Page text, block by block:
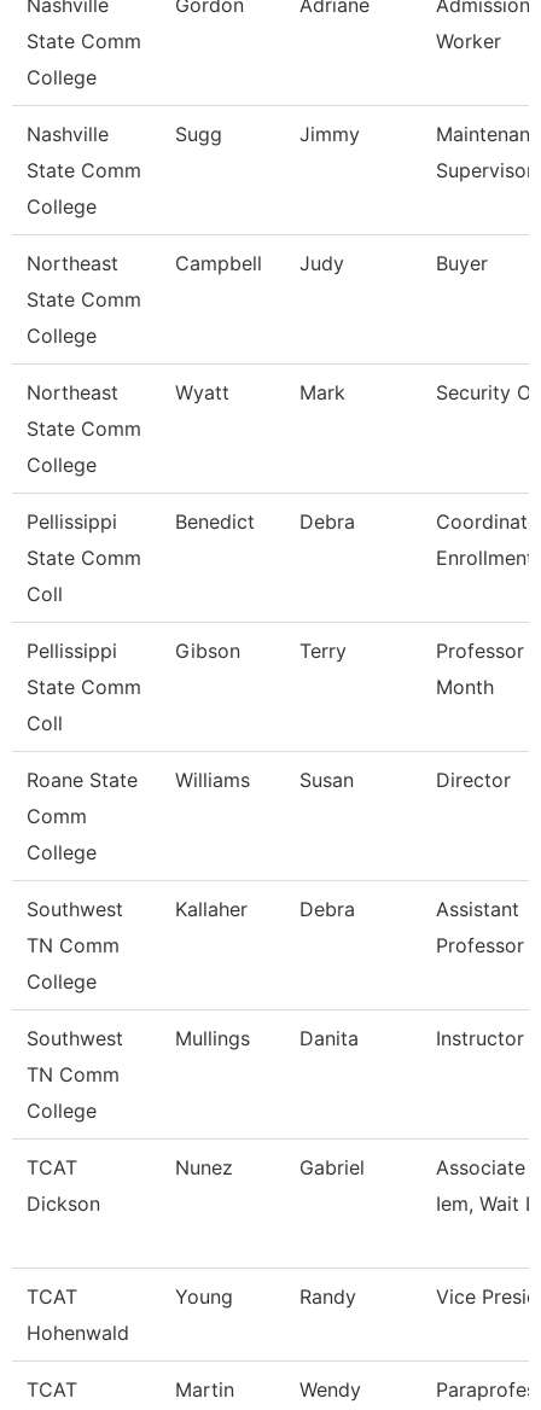
Nashville
State Comm
College
Gordon Adriane
Worker
Nashville
State Comm
College
Sugg Jimmy
Supervisor
Northeast
State Comm
College
Campbell Judy Buyer
Northeast
State Comm
College
Wyatt Mark Security
Pellissippi
State Comm
Coll
Benedict Debra
Enrollment
Pellissippi
State Comm
Coll
Gibson Terry
Professor 9
Month
Roane State
Comm
College
Williams Susan Director
Southwest
TN Comm
College
Kallaher Debra
Assistant
Professor
Southwest
TN Comm
College
Mullings Danita Instructor
TCAT
Dickson
Nunez Gabriel
Associate
Iem, Wait
TCAT
Hohenwald
Young Randy Vice
TCAT
Martin Wendy